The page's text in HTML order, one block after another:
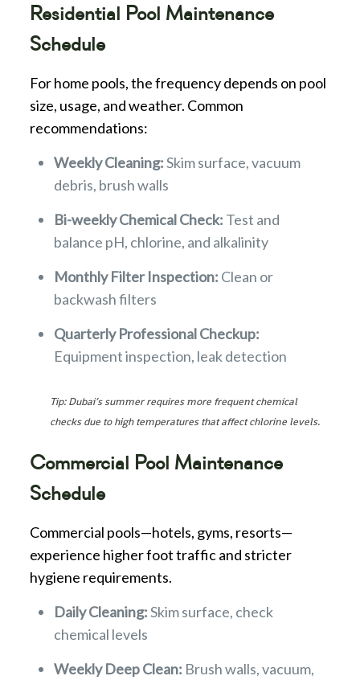
Residential Pool Maintenance
Schedule
For home pools, the frequency depends on pool
size, usage, and weather. Common
recommendations:
Weekly Cleaning:Skim surface, vacuum
debris, brush walls
Bi-weekly Chemical Check: Test and
balance pH, chlorine, and alkalinity
Monthly Filter Inspection: Clean or
backwash filters
Quarterly Professional Checkup:
Equipment inspection, leak detection
Tip: Dubai’s summer requires more frequent chemical
checks due to high temperatures that affect chlorine levels.
Commercial Pool Maintenance
Schedule
Commercial pools—hotels, gyms, resorts—
experience higher foot traffic and stricter
hygiene requirements.
Daily Cleaning:Skim surface, check
chemical levels
Weekly Deep Clean: Brush walls, vacuum,